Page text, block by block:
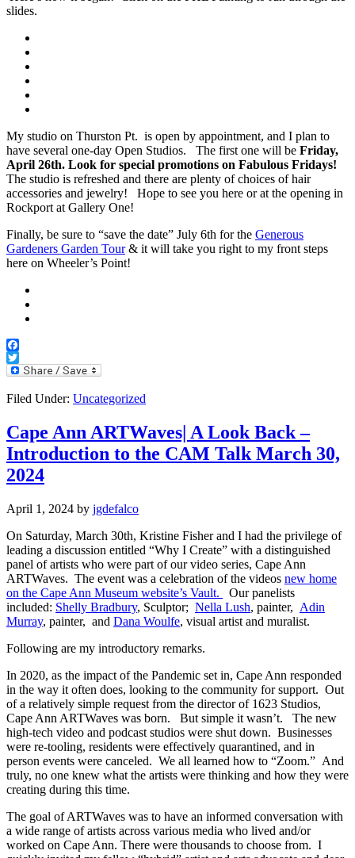
slides.
My studio on Thurston Pt. is open by appointment, and I plan to
have several one-day Open Studios. The first one will be Friday,
April 26th. Look for special promotions on Fabulous Fridays!
The studio is refreshed and there are plenty of choices of hair
accessories and jewelry! Hope to see you here or at the opening in
Rockport at Gallery One!
Finally, be sure to “save the date” July 6th for the Generous
Gardeners Garden Tour& it will take you right to my front steps
here on Wheeler’s Point!
Facebook
Twitter
Filed Under: Uncategorized
Cape Ann ARTWaves| A Look Back –
Introduction to the CAM Talk March 30,
2024
April 1, 2024 by jgdefalco
On Saturday, March 30th, Kristine Fisher and I had the privilege of
leading a discussion entitled “Why I Create” with a distinguished
panel of artists who were part of our video series, Cape Ann
ARTWaves. The event was a celebration of the videos new home
on the Cape Ann Museum website’s Vault.
Our panelists
included: Shelly Bradbury, Sculptor; Nella Lush, painter, Adin
Murray, painter, and Dana Woulfe, visual artist and muralist.
Following are my introductory remarks.
In 2020, as the impact of the Pandemic set in, Cape Ann responded
in the way it often does, looking to the community for support. Out
of a relatively simple request from the director of 1623 Studios,
Cape Ann ARTWaves was born. But simple it wasn’t. The new
high-tech video and podcast studios were shut down. Businesses
were re-tooling, residents were effectively quarantined, and in
person events were canceled. We all learned how to “Zoom.” And
truly, no one knew what the artists were thinking and how they were
creating during this time.
The goal of ARTWaves was to have an informed conversation with
a wide range of artists across various media who lived and/or
worked on Cape Ann. There were thousands to choose from. I